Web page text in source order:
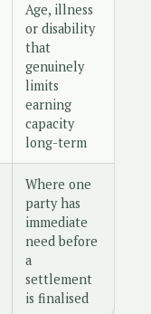
Age, illness
or disability
that
genuinely
limits
earning
capacity
long-term
Where one
party has
immediate
need before
a
settlement
is finalised